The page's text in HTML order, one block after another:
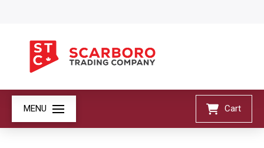
MENU Cart